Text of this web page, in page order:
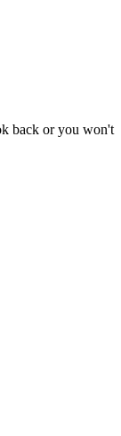
back or you won't